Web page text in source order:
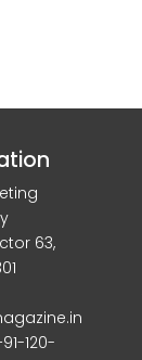
63,
120-